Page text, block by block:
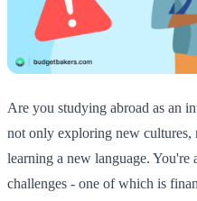
Are you studying abroad as an
not only exploring new
learning a new language.
challenges - one of which is